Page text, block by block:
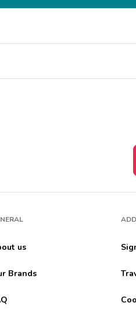
was located directly outside
us
Brands